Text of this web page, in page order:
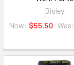
Bisley
Now: $55.50 Was: